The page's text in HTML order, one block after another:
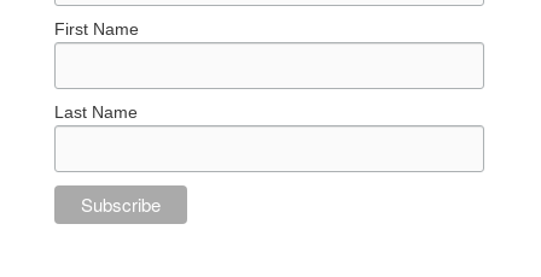
First Name
Last Name